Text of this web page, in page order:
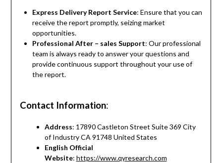
Express Delivery Report Service: Ensure that you can
receive the report promptly, seizing market
opportunities.
Professional After – sales Support: Our professional
team is always ready to answer your questions and
provide continuous support throughout your use of
the report.
Contact Information:
Address: 17890 Castleton Street Suite 369 City
of Industry CA 91748 United States
English Official
Website: https://www.qyresearch.com